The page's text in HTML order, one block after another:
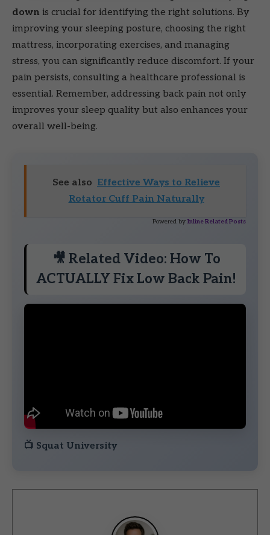
down is crucial for identifying the right solutions. By
improving your sleeping posture, choosing the right
mattress, incorporating exercises, and managing
stress, you can significantly reduce discomfort. If your
pain persists, consulting a healthcare professional is
essential. Remember, addressing back pain not only
improves your sleep quality but also enhances your
overall well-being.
See also Effective Ways to Relieve
Rotator Cuff Pain Naturally
Powered by Inline Related Posts
🎥 Related Video: How To
ACTUALLY Fix Low Back Pain!
📺 Squat University